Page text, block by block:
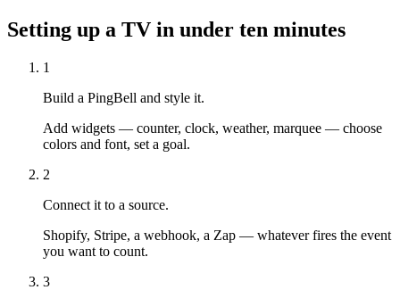
Setting up a TV in under ten minutes
1
Build a PingBell and style it.
Add widgets — counter, clock, weather, marquee — choose
colors and font, set a goal.
2
Connect it to a source.
Shopify, Stripe, a webhook, a Zap — whatever fires the event
you want to count.
3